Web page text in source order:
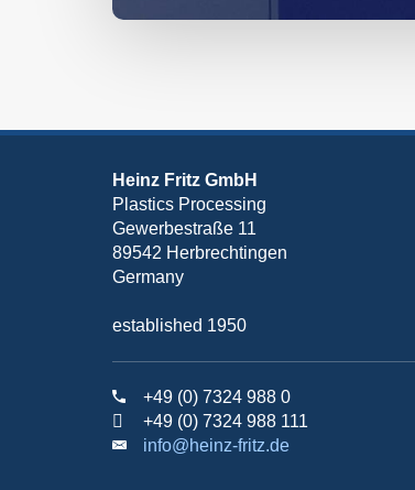
Heinz Fritz GmbH
Plastics Processing
Gewerbestraße 11
89542 Herbrechtingen
Germany
established 1950
+49 (0) 7324 988 0
+49 (0) 7324 988 111
info@heinz-fritz.de